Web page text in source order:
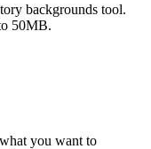
backgrounds tool.
50MB.
you want to